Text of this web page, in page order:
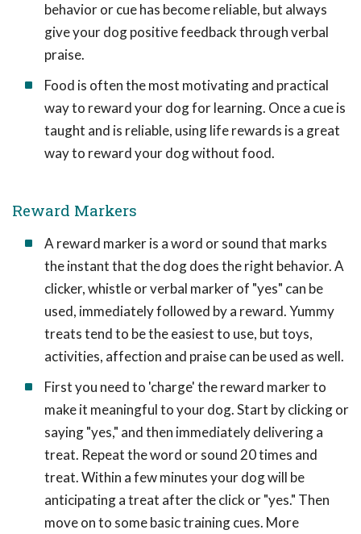
behavior or cue has become reliable, but always
give your dog positive feedback through verbal
praise.
Food is often the most motivating and practical
way to reward your dog for learning. Once a cue is
taught and is reliable, using life rewards is a great
way to reward your dog without food.
Reward Markers
A reward marker is a word or sound that marks
the instant that the dog does the right behavior. A
clicker, whistle or verbal marker of "yes" can be
used, immediately followed by a reward. Yummy
treats tend to be the easiest to use, but toys,
activities, affection and praise can be used as well.
First you need to 'charge' the reward marker to
make it meaningful to your dog. Start by clicking or
saying "yes," and then immediately delivering a
treat. Repeat the word or sound 20 times and
treat. Within a few minutes your dog will be
anticipating a treat after the click or "yes." Then
move on to some basic training cues. More